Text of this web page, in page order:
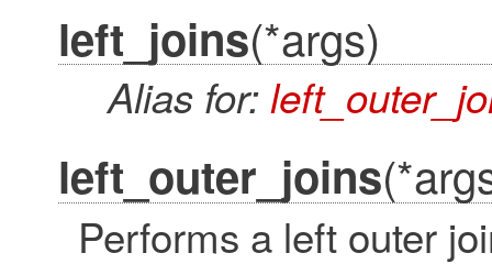
left_joins(*args)
Alias for:
left_outer_joins
Performs a left outer